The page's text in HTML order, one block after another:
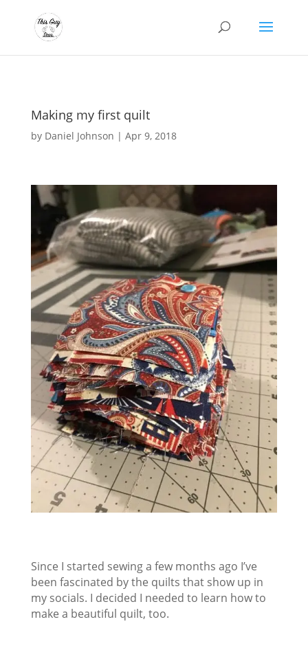
Making my first quilt
by Daniel Johnson | Apr 9, 2018
Since I started sewing a few months ago I’ve
been fascinated by the quilts that show up in
my socials. I decided I needed to learn how to
make a beautiful quilt, too.